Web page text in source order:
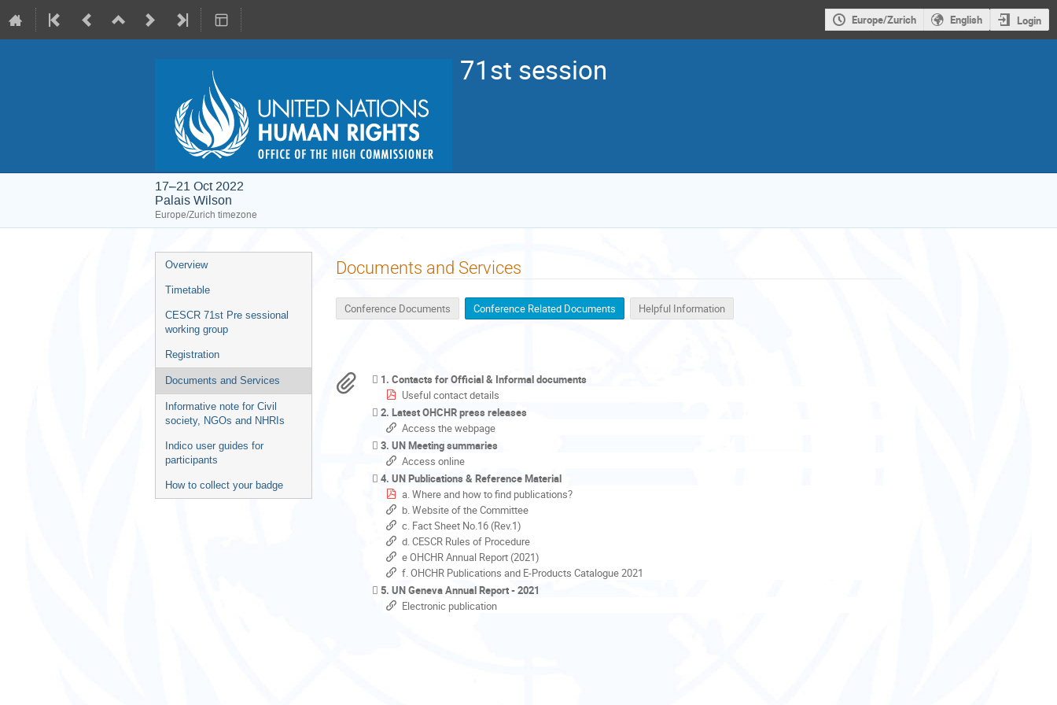
Europe/Zurich English Login
71st session
17–21 Oct 2022
Palais Wilson
Europe/Zurich timezone
Event
menu
Overview
Timetable
CESCR 71st Pre sessional
working group
Registration
Documents and Services
Informative note for Civil
society, NGOs and NHRIs
Indico user guides for
participants
How to collect your badge
Documents and Services
Conference Documents Conference Related Documents Helpful Information
1. Contacts for Official & Informal documents
Useful contact details
2. Latest OHCHR press releases
Access the webpage
3. UN Meeting summaries
Access online
4. UN Publications & Reference Material
a. Where and how to find publications?
b. Website of the Committee
c. Fact Sheet No.16 (Rev.1)
d. CESCR Rules of Procedure
e OHCHR Annual Report (2021)
f. OHCHR Publications and E-Products Catalogue 2021
5. UN Geneva Annual Report - 2021
Electronic publication